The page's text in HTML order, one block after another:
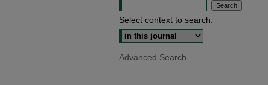
Select context to search:
Advanced Search